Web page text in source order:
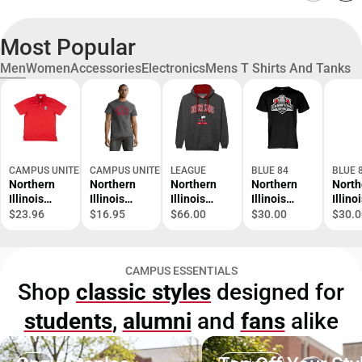
Most Popular
MenWomenAccessoriesElectronicsMens T Shirts And Tanks
CAMPUS UNITED
Northern
Illinois
University
$23.96
CAMPUS UNITED
Northern
Illinois
University
$16.95
LEAGUE
Northern
Illinois
University
$66.00
BLUE 84
Northern
Illinois
University
Short
Sleeve T-
Shirt
$30.00
BLUE
Short
Shirt
CAMPUS ESSENTIALS
Shop classic styles designed for
students, alumni and fansalike